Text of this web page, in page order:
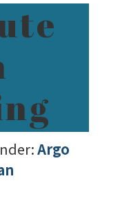
Argo